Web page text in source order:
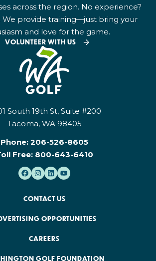
across the region. No experience?
provide training—just bring your
and love for the game.
VOLUNTEER WITH US
South 19th St, Suite #200
Tacoma, WA 98405
Phone: 206-526-8605
Free: 800-643-6410
CONTACT US
OPPORTUNITIES
CAREERS
GOLF FOUNDATION